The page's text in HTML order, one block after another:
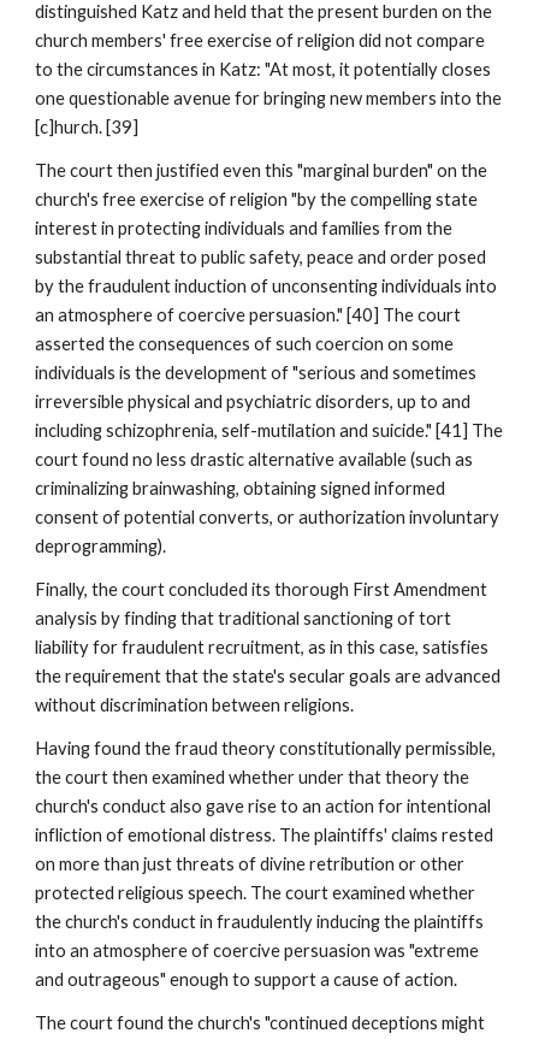
distinguished Katz and held that the present burden on the
church members' free exercise of religion did not compare
to the circumstances in Katz: "At most, it potentially closes
one questionable avenue for bringing new members into the
[c]hurch. [39]
The court then justified even this "marginal burden" on the
church's free exercise of religion "by the compelling state
interest in protecting individuals and families from the
substantial threat to public safety, peace and order posed
by the fraudulent induction of unconsenting individuals into
an atmosphere of coercive persuasion." [40] The court
asserted the consequences of such coercion on some
individuals is the development of "serious and sometimes
irreversible physical and psychiatric disorders, up to and
including schizophrenia, self-mutilation and suicide." [41] The
court found no less drastic alternative available (such as
criminalizing brainwashing, obtaining signed informed
consent of potential converts, or authorization involuntary
deprogramming).
Finally, the court concluded its thorough First Amendment
analysis by finding that traditional sanctioning of tort
liability for fraudulent recruitment, as in this case, satisfies
the requirement that the state's secular goals are advanced
without discrimination between religions.
Having found the fraud theory constitutionally permissible,
the court then examined whether under that theory the
church's conduct also gave rise to an action for intentional
infliction of emotional distress. The plaintiffs' claims rested
on more than just threats of divine retribution or other
protected religious speech. The court examined whether
the church's conduct in fraudulently inducing the plaintiffs
into an atmosphere of coercive persuasion was "extreme
and outrageous" enough to support a cause of action.
The court found the church's "continued deceptions might